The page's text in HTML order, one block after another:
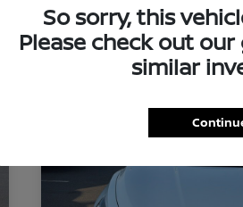
So sorry, this
Please check out
similar